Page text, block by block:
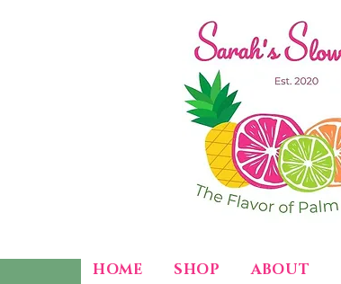
HOME SHOP ABOUT